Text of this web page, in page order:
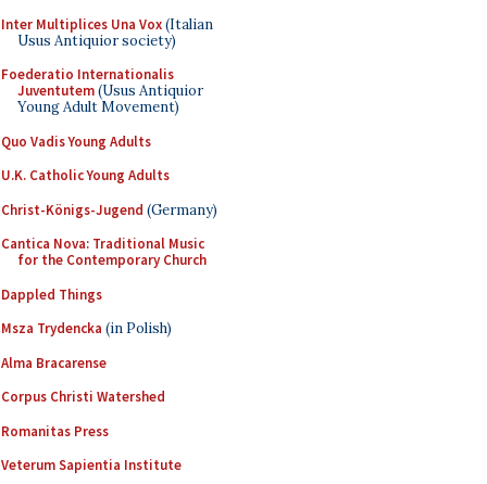
Inter Multiplices Una Vox(Italian
Usus Antiquior society)
Foederatio Internationalis
Juventutem(Usus Antiquior
Young Adult Movement)
Quo Vadis Young Adults
U.K. Catholic Young Adults
Christ-Königs-Jugend (Germany)
Cantica Nova: Traditional Music
for the Contemporary Church
Dappled Things
Msza Trydencka (in Polish)
Alma Bracarense
Corpus Christi Watershed
Romanitas Press
Veterum Sapientia Institute